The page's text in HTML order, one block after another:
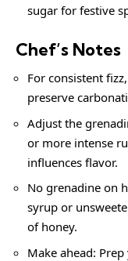
sugar for festive
Chef’s Notes
For consistent
preserve
Adjust the
or more intense
influences flavor.
No grenadine on
syrup or
of honey.
Make ahead: